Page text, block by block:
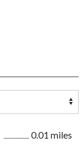
0.01 miles